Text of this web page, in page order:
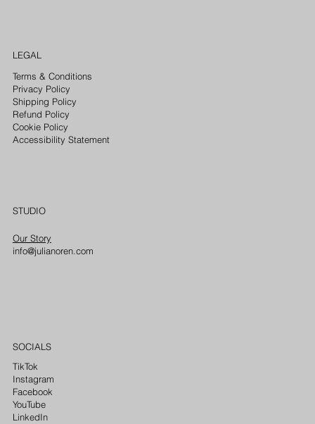
LEGAL
Terms & Conditions
Privacy Policy
Shipping Policy
Refund Policy
Cookie Policy
Accessibility Statement
STUDIO
Our Story
info@julianoren.com
SOCIALS
TikTok
Instagram
Facebook
YouTube
LinkedIn